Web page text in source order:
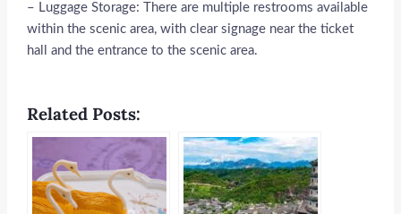
– Luggage Storage: There are multiple restrooms available
within the scenic area, with clear signage near the ticket
hall and the entrance to the scenic area.
Related Posts: